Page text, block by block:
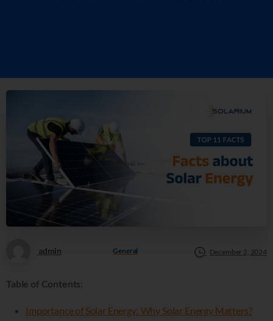
admin General December 2, 2024
Table of Contents
Importance of Solar Energy: Why Solar Energy Matters?